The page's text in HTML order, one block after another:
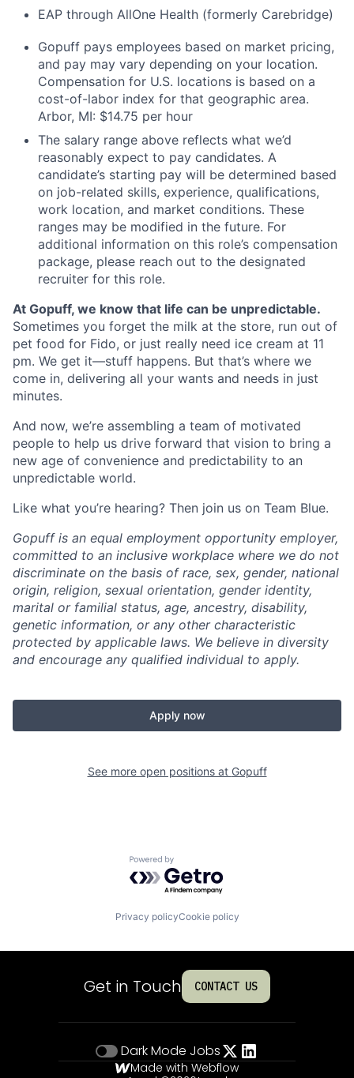
EAP through AllOne Health (formerly Carebridge)
Gopuff pays employees based on market pricing,
and pay may vary depending on your location.
Compensation for U.S. locations is based on a
cost-of-labor index for that geographic area.
Arbor, MI: $14.75 per hour
The salary range above reflects what we’d
reasonably expect to pay candidates. A
candidate’s starting pay will be determined based
on job-related skills, experience, qualifications,
work location, and market conditions. These
ranges may be modified in the future. For
additional information on this role’s compensation
package, please reach out to the designated
recruiter for this role.
At Gopuff, we know that life can be unpredictable.
Sometimes you forget the milk at the store, run out of
pet food for Fido, or just really need ice cream at 11
pm. We get it—stuff happens. But that’s where we
come in, delivering all your wants and needs in just
minutes.
And now, we’re assembling a team of motivated
people to help us drive forward that vision to bring a
new age of convenience and predictability to an
unpredictable world.
Like what you’re hearing? Then join us on Team Blue.
Gopuff is an equal employment opportunity employer,
committed to an inclusive workplace where we do not
discriminate on the basis of race, sex, gender, national
origin, religion, sexual orientation, gender identity,
marital or familial status, age, ancestry, disability,
genetic information, or any other characteristic
protected by applicable laws. We believe in diversity
and encourage any qualified individual to apply.
Apply now
See more open positions at Gopuff
Powered by Getro.com
Privacy policyCookie policy
Get in Touch CONTACT US
Dark Mode Jobs
Made with Webflow